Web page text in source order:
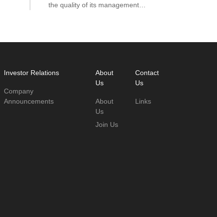
the quality of its management
Investor Relations
Company
Announcements
About
Us
About
Us
Join Us
Contact
Us
Links